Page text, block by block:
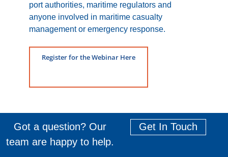
port authorities, maritime regulators and
anyone involved in maritime casualty
management or emergency response.
Register for the Webinar Here
Got a question? Our
team are happy to help.
Get In Touch